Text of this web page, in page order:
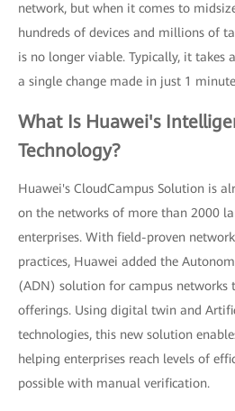
network, but when it comes to
hundreds of devices and millions of
is no longer viable. Typically, it takes
a single change made in just 1
What Is Huawei's
Technology?
Huawei's CloudCampus Solution is
on the networks of more than 2000
enterprises. With field-proven
practices, Huawei added the
(ADN) solution for campus networks
offerings. Using digital twin and
technologies, this new solution
helping enterprises reach levels of
possible with manual verification.